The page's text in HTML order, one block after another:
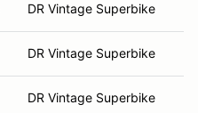
DR Vintage Superbike
DR Vintage Superbike
DR Vintage Superbike